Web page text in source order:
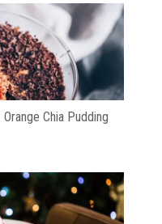
Chia Pudding